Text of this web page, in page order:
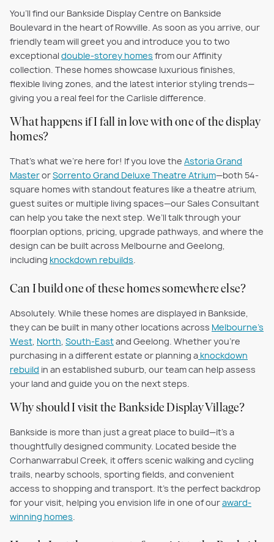
You’ll find our Bankside Display Centre on Bankside
Boulevard in the heart of Rowville. As soon as you arrive, our
friendly team will greet you and introduce you to two
exceptional double-storey homes from our Affinity
collection. These homes showcase luxurious finishes,
flexible living zones, and the latest interior styling trends—
giving you a real feel for the Carlisle difference.
What happens if I fall in love with one of the display
homes?
That’s what we’re here for! If you love the Astoria Grand
MasterorSorrento Grand Deluxe Theatre Atrium—both 54-
square homes with standout features like a theatre atrium,
guest suites or multiple living spaces—our Sales Consultant
can help you take the next step. We’ll talk through your
floorplan options, pricing, upgrade pathways, and where the
design can be built across Melbourne and Geelong,
including knockdown rebuilds.
Can I build one of these homes somewhere else?
Absolutely. While these homes are displayed in Bankside,
they can be built in many other locations across Melbourne’s
West, North, South-Eastand Geelong. Whether you’re
purchasing in a different estate or planning a knockdown
rebuild in an established suburb, our team can help assess
your land and guide you on the next steps.
Why should I visit the Bankside Display Village?
Bankside is more than just a great place to build—it’s a
thoughtfully designed community. Located beside the
Corhanwarrabul Creek, it offers scenic walking and cycling
trails, nearby schools, sporting fields, and convenient
access to shopping and transport. It’s the perfect backdrop
for your visit, helping you envision life in one of ouraward-
winning homes.